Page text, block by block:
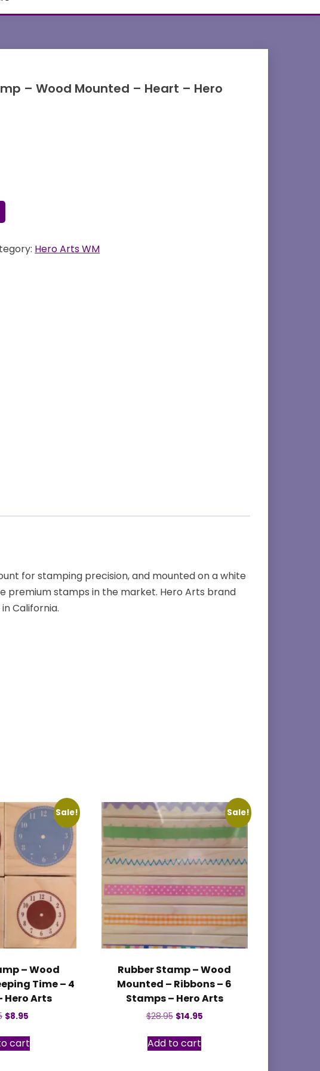
– Wood Mounted – Heart – Hero
Hero Arts WM
for stamping precision, and mounted on a white
premium stamps in the market. Hero Arts brand
California.
Sale!
– Wood
Time – 4
Hero Arts
Original
was:
$16.95.
$8.95Current
is:
$8.95.
cart
Sale!
Rubber Stamp – Wood
Mounted – Ribbons – 6
Stamps – Hero Arts
$28.95 Original
was:
$28.95.
$14.95Current
Add to cart